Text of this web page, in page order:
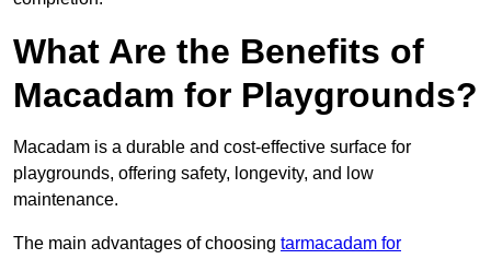
What Are the Benefits of
Macadam for Playgrounds?
Macadam is a durable and cost-effective surface for
playgrounds, offering safety, longevity, and low
maintenance.
The main advantages of choosing tarmacadam for